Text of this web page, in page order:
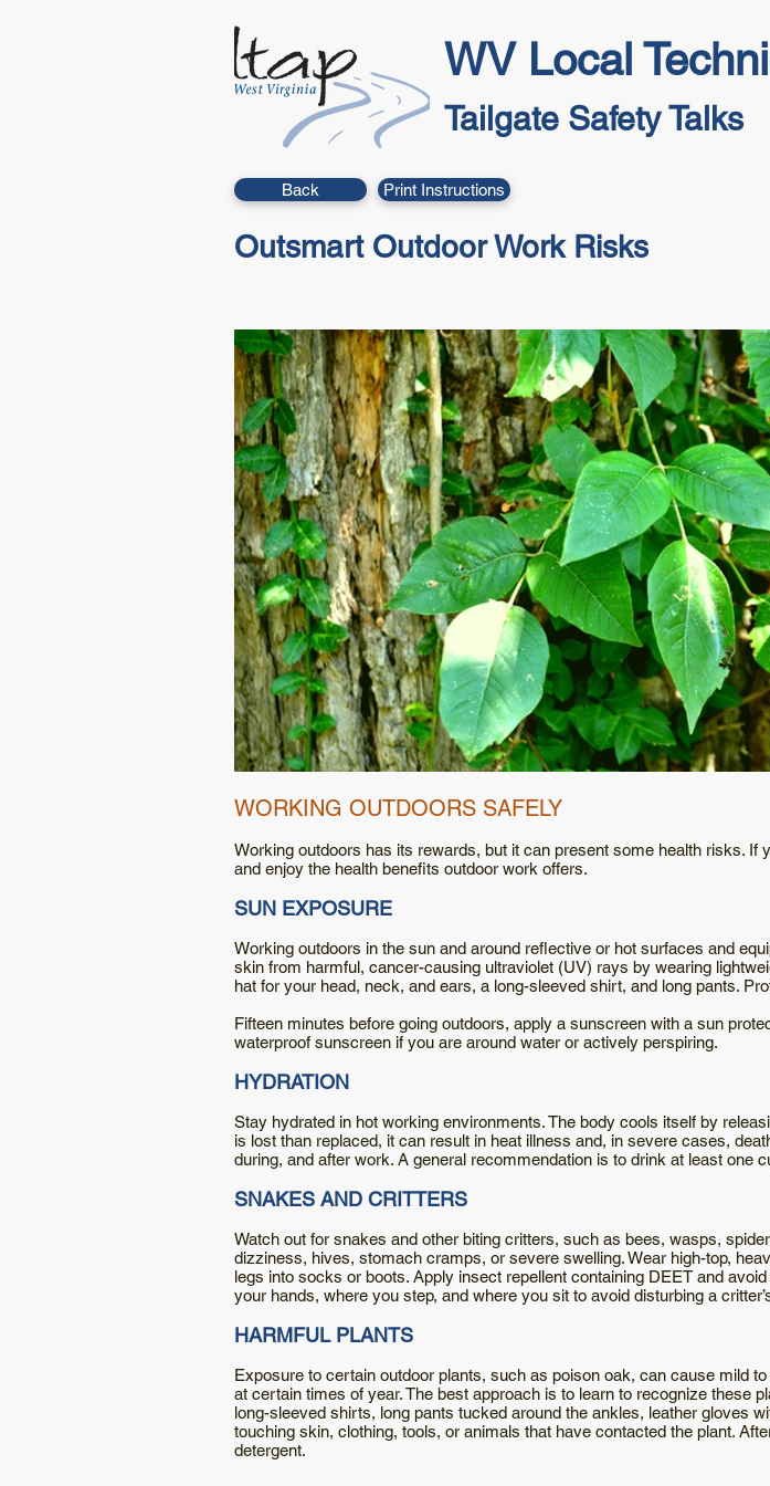
WV Local
Tailgate Safety Talks
Back Print Instructions
Outsmart Outdoor Work Risks
WORKING OUTDOORS SAFELY
Working outdoors has its rewards, but it can present some health risks.
and enjoy the health benefits outdoor work offers.
SUN EXPOSURE
Working outdoors in the sun and around reflective or hot surfaces and
skin from harmful, cancer-causing ultraviolet (UV) rays by wearing
hat for your head, neck, and ears, a long-sleeved shirt, and long pants.
Fifteen minutes before going outdoors, apply a sunscreen with a sun
waterproof sunscreen if you are around water or actively perspiring.
HYDRATION
Stay hydrated in hot working environments. The body cools itself by
is lost than replaced, it can result in heat illness and, in severe cases,
during, and after work. A general recommendation is to drink at least one
SNAKES AND CRITTERS
Watch out for snakes and other biting critters, such as bees, wasps,
dizziness, hives, stomach cramps, or severe swelling. Wear high-top,
legs into socks or boots. Apply insect repellent containing DEET and
your hands, where you step, and where you sit to avoid disturbing a
HARMFUL PLANTS
Exposure to certain outdoor plants, such as poison oak, can cause mild
at certain times of year. The best approach is to learn to recognize these
long-sleeved shirts, long pants tucked around the ankles, leather gloves
touching skin, clothing, tools, or animals that have contacted the plant.
detergent.